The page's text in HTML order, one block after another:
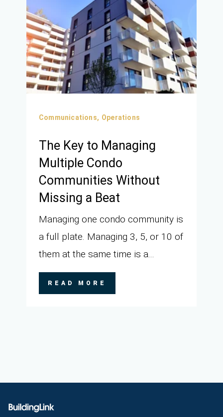
Communications, Operations
The Key to Managing
Multiple Condo
Communities Without
Missing a Beat
Managing one condo community is
a full plate. Managing 3, 5, or 10 of
them at the same time is a...
READ MORE